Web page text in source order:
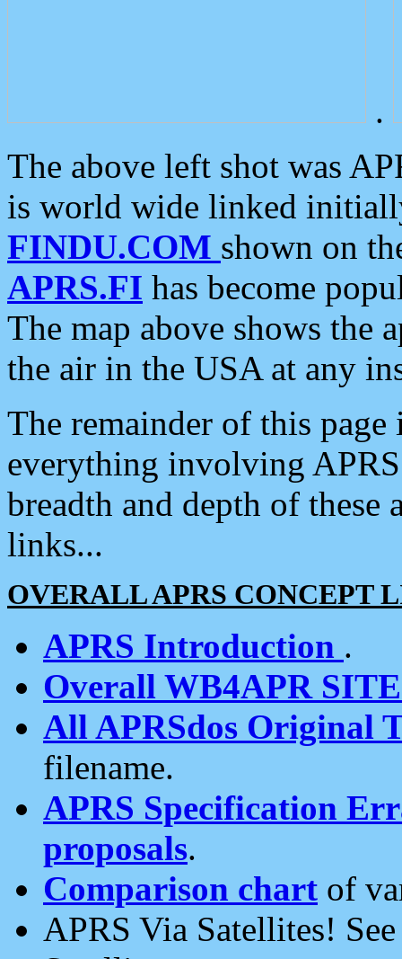
.
The above left shot was
is world wide linked
FINDU.COM shown on
APRS.FI has become
The map above shows the
the air in the USA at any
The remainder of this
everything involving
breadth and depth of
links...
OVERALL APRS CONCEPT
APRS Introduction .
Overall WB4APR
All APRSdos Original
filename.
APRS Specification
proposals.
Comparison chart of
APRS Via Satellites!